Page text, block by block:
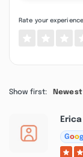
Rate your
Show first:
Goo